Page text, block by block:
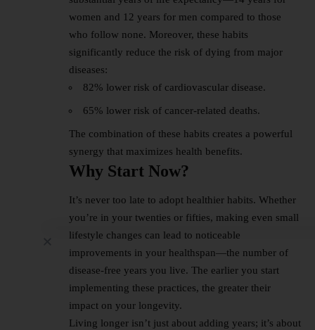
women and 12 years for men compared to those
who follow none. Moreover, these habits
significantly reduce the risk of dying from major
diseases:
82% lower risk of cardiovascular disease.
65% lower risk of cancer-related deaths.
The combination of these habits creates a powerful
synergy that maximizes health benefits.
Why Start Now?
It’s never too late to adopt healthier habits. Whether
you’re in your twenties or fifties, making even small
lifestyle changes can lead to noticeable
improvements in your healthspan—the number of
disease-free years you live. The earlier you start
implementing these practices, the greater their
impact on your longevity.
Living longer isn’t just about adding years; it’s about